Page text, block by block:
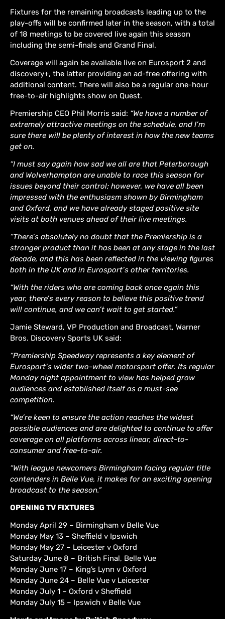
Fixtures for the remaining broadcasts leading up to the
play-offs will be confirmed later in the season, with a total
of 18 meetings to be covered live again this season
including the semi-finals and Grand Final.
Coverage will again be available live on Eurosport 2 and
discovery+, the latter providing an ad-free offering with
additional content. There will also be a regular one-hour
free-to-air highlights show on Quest.
Premiership CEO Phil Morris said: “We have a number of
extremely attractive meetings on the schedule, and I’m
sure there will be plenty of interest in how the new teams
get on.
“I must say again how sad we all are that Peterborough
and Wolverhampton are unable to race this season for
issues beyond their control; however, we have all been
impressed with the enthusiasm shown by Birmingham
and Oxford, and we have already staged positive site
visits at both venues ahead of their live meetings.
“There’s absolutely no doubt that the Premiership is a
stronger product than it has been at any stage in the last
decade, and this has been reflected in the viewing figures
both in the UK and in Eurosport’s other territories.
“With the riders who are coming back once again this
year, there’s every reason to believe this positive trend
will continue, and we can’t wait to get started.”
Jamie Steward, VP Production and Broadcast, Warner
Bros. Discovery Sports UK said:
“Premiership Speedway represents a key element of
Eurosport’s wider two-wheel motorsport offer. Its regular
Monday night appointment to view has helped grow
audiences and established itself as a must-see
competition.
“We’re keen to ensure the action reaches the widest
possible audiences and are delighted to continue to offer
coverage on all platforms across linear, direct-to-
consumer and free-to-air.
“With league newcomers Birmingham facing regular title
contenders in Belle Vue, it makes for an exciting opening
broadcast to the season.”
OPENING TV FIXTURES
Monday April 29 – Birmingham v Belle Vue
Monday May 13 – Sheffield v Ipswich
Monday May 27 – Leicester v Oxford
Saturday June 8 – British Final, Belle Vue
Monday June 17 – King’s Lynn v Oxford
Monday June 24 – Belle Vue v Leicester
Monday July 1 – Oxford v Sheffield
Monday July 15 – Ipswich v Belle Vue